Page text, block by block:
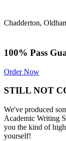
Chadderton,
100% Pass
Order Now
STILL NOT
We've produced
Academic Writing
you the kind of
yourself!